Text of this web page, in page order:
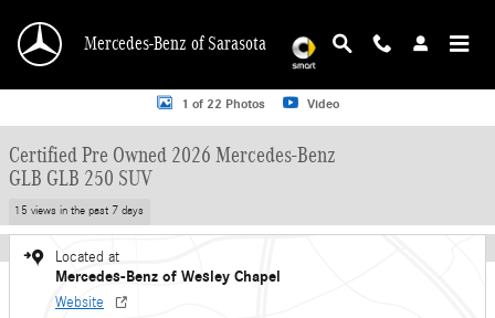
Mercedes-Benz of Sarasota
Certified 2026 Mercedes-Benz GLB GLB 250 SUV SUV Photo 1 of 22
1 of 22 Photos Video
Certified Pre Owned 2026 Mercedes-Benz
GLB GLB 250 SUV
15 views in the past 7 days
Located at
Mercedes-Benz of Wesley Chapel
Website